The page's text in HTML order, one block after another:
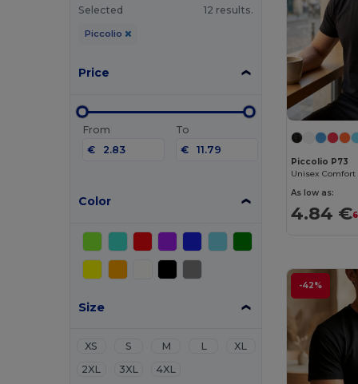
Selected
12 results.
Piccolio
Price
From
€
To
€
Color
Size
XS S M L
XL
2XL
3XL 4XL
Piccolio P73
Unisex Comfort
As low as:
4.84 €
-42%